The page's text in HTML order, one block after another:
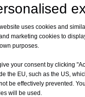
uses cookies and
marketing cookies to
purposes.
your consent by clicking
the EU, such as the US,
be effectively prevented.
will be used.
(L*W*H)
------------------
of application:
battlefields,